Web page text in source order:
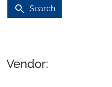
search Search
Vendor: